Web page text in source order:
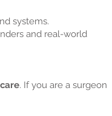
systems.
and real-world
. If you are a surgeon